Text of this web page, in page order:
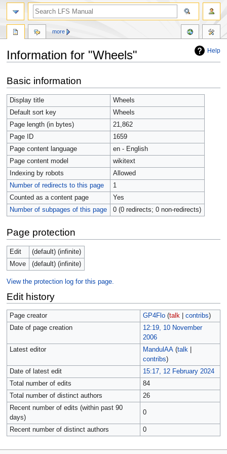
Help
Information for "Wheels"
to
navigation
to
search
Basic information
Display title
Wheels
Default sort key
Wheels
Page length (in bytes)
21,862
Page ID
1659
Page content language
en - English
Page content model
wikitext
Indexing by robots
Allowed
Number of redirects to this page
1
Counted as a content page
Yes
Number of subpages of this page
0 (0 redirects; 0 non-redirects)
Page protection
Edit
(default) (infinite)
Move
(default) (infinite)
View the protection log for this page.
Edit history
Page creator GP4Flo (talk| contribs)
Date of page creation
12:19, 10 November
2006
Latest editor
MandulAA (talk|
contribs)
Date of latest edit
15:17, 12 February 2024
Total number of edits
84
Total number of distinct authors
26
Recent number of edits (within past 90
days)
0
Recent number of distinct authors 0
more